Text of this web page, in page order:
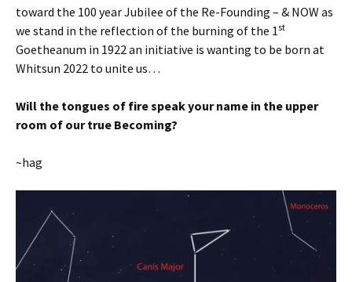
toward the 100 year Jubilee of the Re-Founding – & NOW as
we stand in the reflection of the burning of the 1st
Goetheanum in 1922 an initiative is wanting to be born at
Whitsun 2022 to unite us…
Will the tongues of fire speak your name in the upper
room of our true Becoming?
~hag